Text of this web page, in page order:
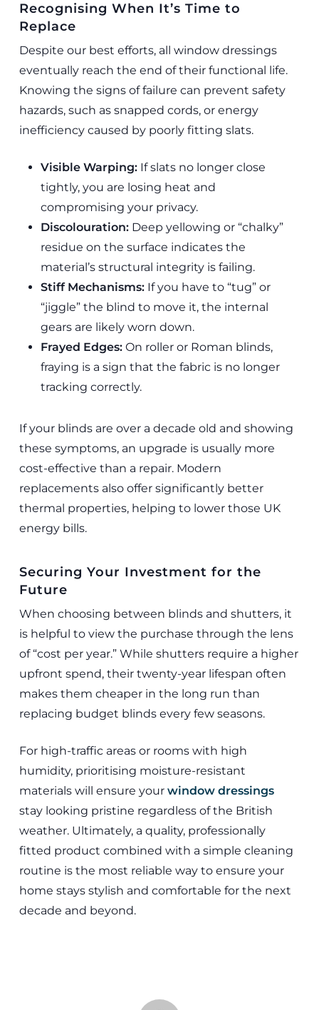
Recognising When It’s Time to
Replace
Despite our best efforts, all window dressings
eventually reach the end of their functional life.
Knowing the signs of failure can prevent safety
hazards, such as snapped cords, or energy
inefficiency caused by poorly fitting slats.
Visible Warping:If slats no longer close
tightly, you are losing heat and
compromising your privacy.
Discolouration:Deep yellowing or “chalky”
residue on the surface indicates the
material’s structural integrity is failing.
Stiff Mechanisms:If you have to “tug” or
“jiggle” the blind to move it, the internal
gears are likely worn down.
Frayed Edges:On roller or Roman blinds,
fraying is a sign that the fabric is no longer
tracking correctly.
If your blinds are over a decade old and showing
these symptoms, an upgrade is usually more
cost-effective than a repair. Modern
replacements also offer significantly better
thermal properties, helping to lower those UK
energy bills.
Securing Your Investment for the
Future
When choosing between blinds and shutters, it
is helpful to view the purchase through the lens
of “cost per year.” While shutters require a higher
upfront spend, their twenty-year lifespan often
makes them cheaper in the long run than
replacing budget blinds every few seasons.
For high-traffic areas or rooms with high
humidity, prioritising moisture-resistant
materials will ensure your window dressings
stay looking pristine regardless of the British
weather. Ultimately, a quality, professionally
fitted product combined with a simple cleaning
routine is the most reliable way to ensure your
home stays stylish and comfortable for the next
decade and beyond.